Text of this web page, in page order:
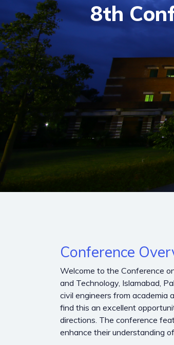
8th
Conference
Welcome to the Conference
and Technology, Islamabad,
civil engineers from academia
find this an excellent
directions. The conference
enhance their understanding